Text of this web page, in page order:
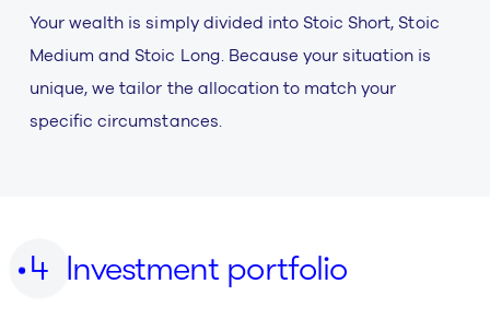
Your wealth is simply divided into Stoic Short, Stoic
Medium and Stoic Long. Because your situation is
unique, we tailor the allocation to match your
specific circumstances.
Investment portfolio